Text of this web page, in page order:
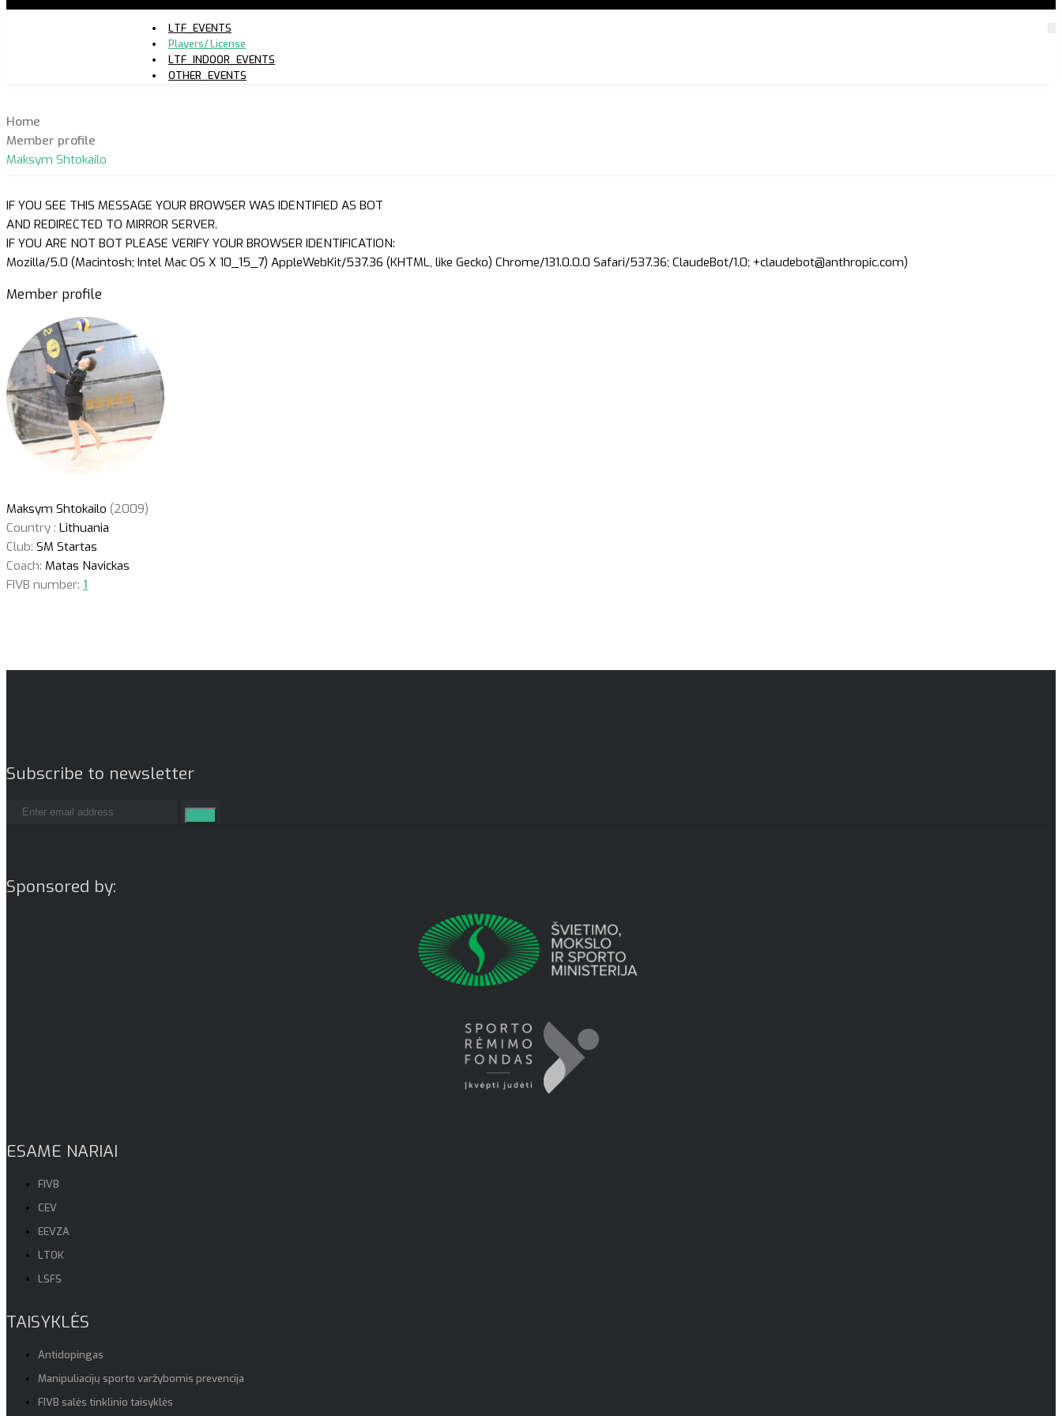
LTF_EVENTS
Players/ License
LTF_INDOOR_EVENTS
OTHER_EVENTS
Home
Member profile
Maksym Shtokailo
IF YOU SEE THIS MESSAGE YOUR BROWSER WAS IDENTIFIED AS BOT
AND REDIRECTED TO MIRROR SERVER.
IF YOU ARE NOT BOT PLEASE VERIFY YOUR BROWSER IDENTIFICATION:
Mozilla/5.0 (Macintosh; Intel Mac OS X 10_15_7) AppleWebKit/537.36 (KHTML, like Gecko) Chrome/131.0.0.0 Safari/537.36; ClaudeBot/1.0; +claudebot@anthropic.com)
Member profile
Maksym Shtokailo (2009)
Country : Lithuania
Club: SM Startas
Coach: Matas Navickas
FIVB number: 1
Subscribe to newsletter
Sponsored by:
ESAME NARIAI
FIVB
CEV
EEVZA
LTOK
LSFS
TAISYKLĖS
Antidopingas
Manipuliacijų sporto varžybomis prevencija
FIVB salės tinklinio taisyklės